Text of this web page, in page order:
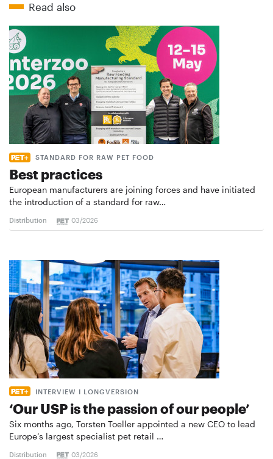
Read also
STANDARD FOR RAW PET FOOD
Best practices
European manufacturers are joining forces and have initiated
the introduction of a standard for raw…
Distribution 03/2026
INTERVIEW I LONGVERSION
‘Our USP is the passion of our people’
Six months ago, Torsten Toeller appointed a new CEO to lead
Europe’s largest specialist pet retail …
Distribution 03/2026